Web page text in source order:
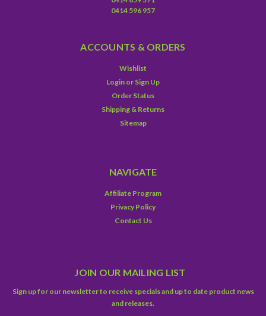
0414 596 957
ACCOUNTS & ORDERS
Wishlist
Login or Sign Up
Order Status
Shipping & Returns
Sitemap
NAVIGATE
Affiliate Program
Privacy Policy
Contact Us
JOIN OUR MAILING LIST
Sign up for our newsletter to receive specials and up to date product news
and releases.